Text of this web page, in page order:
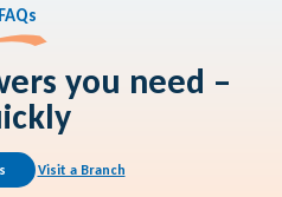
FAQs
you need –
Visit a Branch